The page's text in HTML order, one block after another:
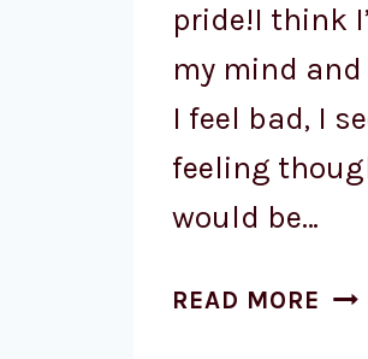
pride!I think
my mind
I feel bad, I
feeling
would be…
READ MORE